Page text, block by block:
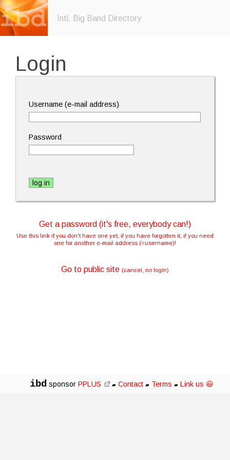
Intl. Big Band Directory
Login
Username (e-mail address)
Password
Get a password (it's free, everybody can!)
Use this link if you don't have one yet, if you have forgotten it, if you need
one for another e-mail address (=username)!
Go to public site (cancel, no login)
ibd sponsor PPLUS ▰ Contact ▰ Terms ▰ Link us 😃